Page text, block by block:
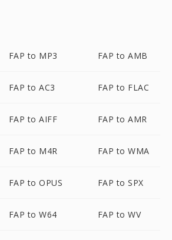
FAP to MP3 FAP to AMB
FAP to AC3 FAP to FLAC
FAP to AIFF FAP to AMR
FAP to M4R FAP to WMA
FAP to OPUS FAP to SPX
FAP to W64 FAP to WV